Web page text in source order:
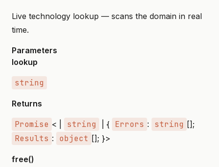
Live technology lookup — scans the domain in real
time.
Parameters
lookup
string
Returns
Promise < | string | { Errors : string [];
Results : object []; }>
free()